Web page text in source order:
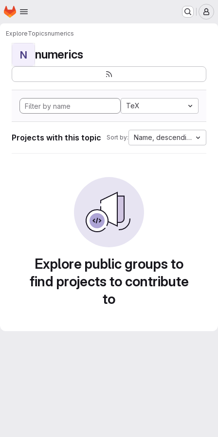
Skip to main content
Homepage
ExploreTopicsnumerics
N numerics
TeX
Projects with this topic Sort by: Name, descending
Explore public groups to
find projects to contribute
to